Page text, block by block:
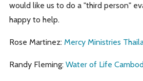
would like us to do a "third person"
happy to help.
Rose Martinez: Mercy Ministries
Randy Fleming: Water of Life